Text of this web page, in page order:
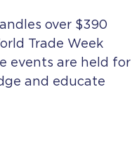
over $390
Trade Week
events are held for
and educate